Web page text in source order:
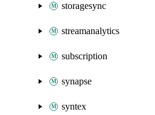
storagesync
streamanalytics
subscription
synapse
syntex